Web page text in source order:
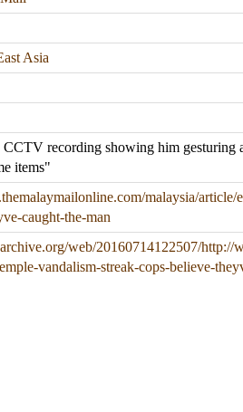
Asia
CCTV recording showing him gesturing
items"
malaysia/article/
caught-the-man
web/20160714122507/
vandalism-streak-cops-believe-